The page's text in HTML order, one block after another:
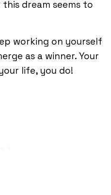
dream seems to
working on yourself
as a winner. Your
life, you do!